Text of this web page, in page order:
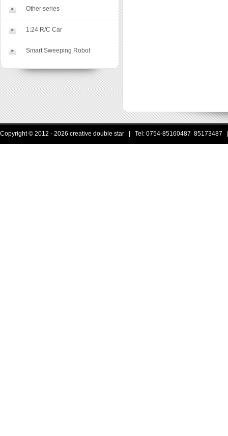
Other series
1:24 R/C Car
Smart Sweeping Robot
Copyright © 2012 - 2026 creative double star | Tel: 0754-85160487